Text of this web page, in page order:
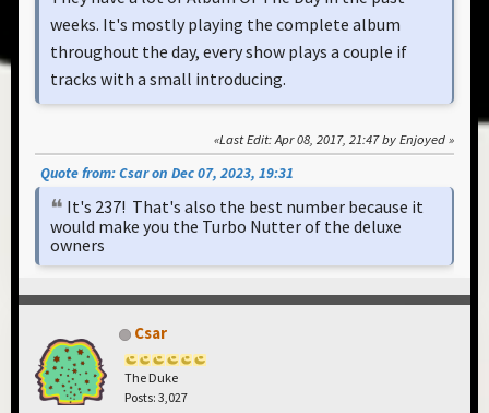
weeks. It's mostly playing the complete album
throughout the day, every show plays a couple if
tracks with a small introducing.
Last Edit: Apr 08, 2017, 21:47 by Enjoyed
Quote from: Csar on Dec 07, 2023, 19:31
It's 237! That's also the best number because it
would make you the Turbo Nutter of the deluxe
owners
Csar
The Duke
Posts: 3,027